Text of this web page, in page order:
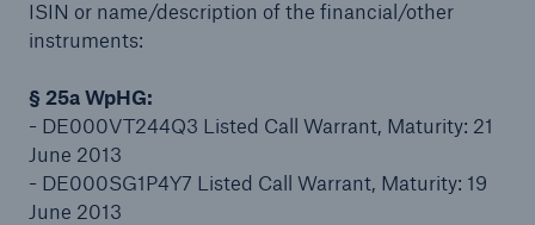
ISIN or name/description of the financial/other
instruments:
§ 25a WpHG:
- DE000VT244Q3 Listed Call Warrant, Maturity: 21
June 2013
- DE000SG1P4Y7 Listed Call Warrant, Maturity: 19
June 2013
- 50 %
or more!